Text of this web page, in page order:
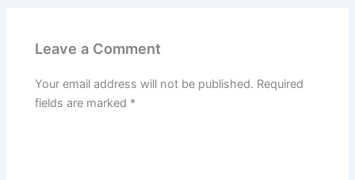
Leave a Comment
Your email address will not be published. Required
fields are marked *